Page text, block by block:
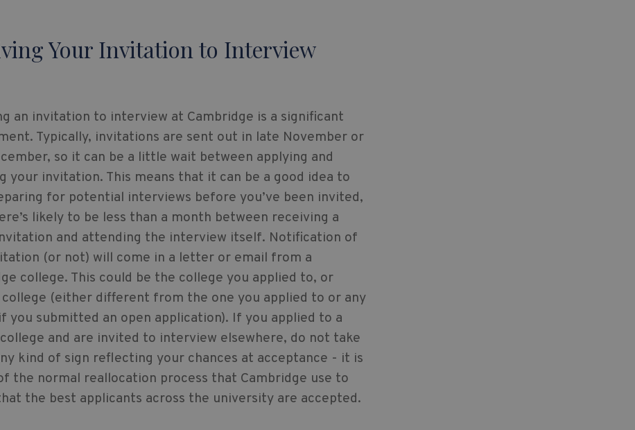
Your Invitation to Interview
an invitation to interview at Cambridge is a significant
Typically, invitations are sent out in late November or
so it can be a little wait between applying and
your invitation. This means that it can be a good idea to
for potential interviews before you’ve been invited,
likely to be less than a month between receiving a
and attending the interview itself. Notification of
(or not) will come in a letter or email from a
college. This could be the college you applied to, or
(either different from the one you applied to or any
you submitted an open application). If you applied to a
and are invited to interview elsewhere, do not take
kind of sign reflecting your chances at acceptance - it is
the normal reallocation process that Cambridge use to
the best applicants across the university are accepted.